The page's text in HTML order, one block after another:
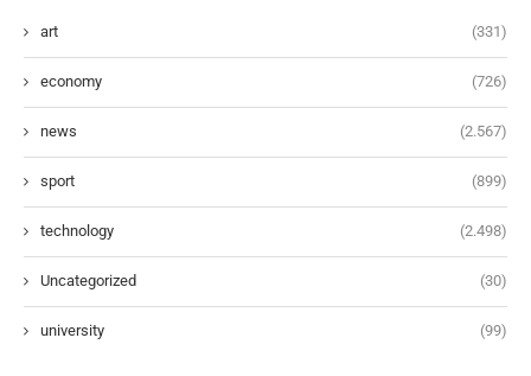
art (331)
economy (726)
news (2.567)
sport (899)
technology (2.498)
Uncategorized (30)
university (99)